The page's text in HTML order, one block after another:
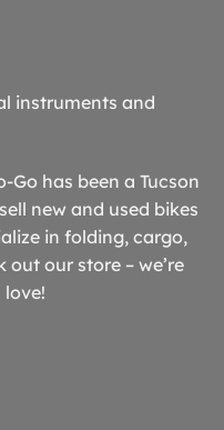
instruments and
Go has been a Tucson
new and used bikes
in folding, cargo,
our store – we’re
love!